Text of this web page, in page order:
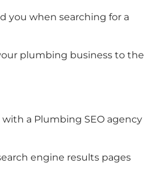
you when searching for a
plumbing business to the
a Plumbing SEO agency
engine results pages